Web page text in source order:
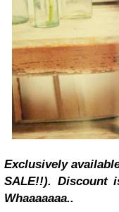
Exclusively
SALE!!). Discount
Whaaaaaaa..